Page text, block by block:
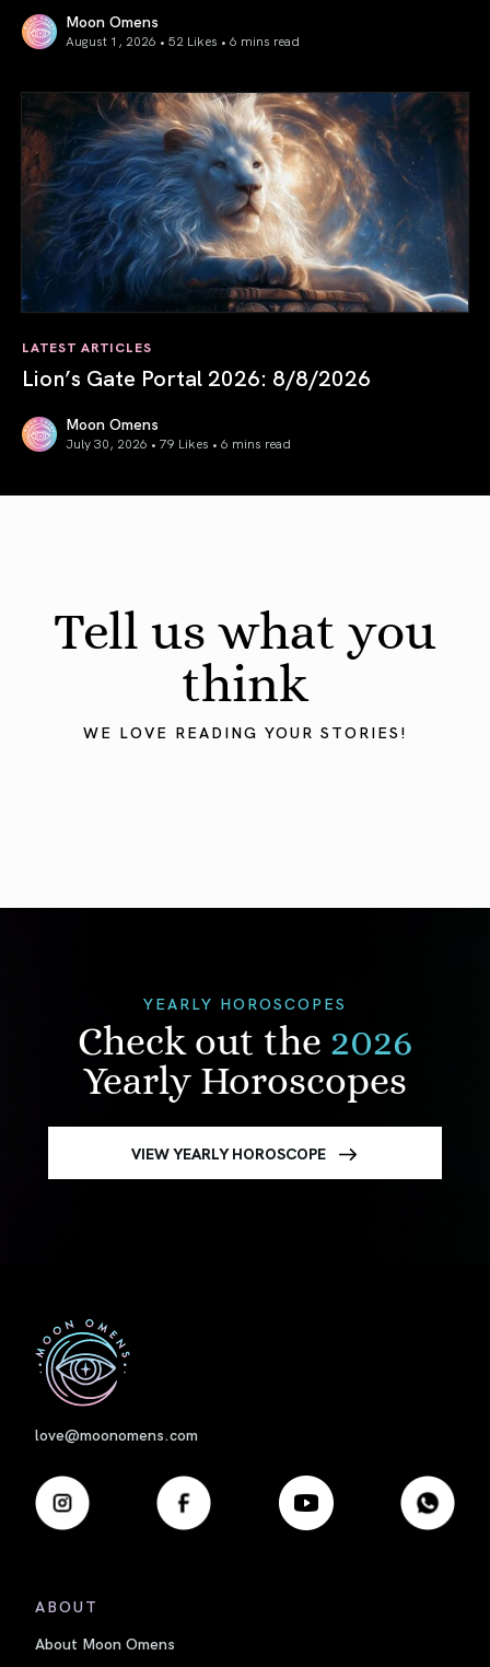
Moon Omens
August 1, 2026 • 52 Likes • 6 mins read
LATEST ARTICLES
Lion’s Gate Portal 2026: 8/8/2026
Moon Omens
July 30, 2026 • 79 Likes • 6 mins read
Tell us what you
think
WE LOVE READING YOUR STORIES!
YEARLY HOROSCOPES
Check out the 2026
Yearly Horoscopes
VIEW YEARLY HOROSCOPE
love@moonomens.com
ABOUT
About Moon Omens
First